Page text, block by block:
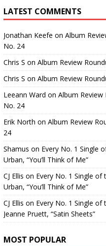
LATEST COMMENTS
Jonathan Keefe on Album
No. 24
Chris S on Album Review
Chris S on Album Review
Leeann Ward on Album Review
No. 24
Erik North on Album Review
24
Shamus on Every No. 1 Single
Urban, “You’ll Think of Me”
CJ Ellis on Every No. 1 Single of
Urban, “You’ll Think of Me”
CJ Ellis on Every No. 1 Single of
Jeanne Pruett, “Satin Sheets”
MOST POPULAR